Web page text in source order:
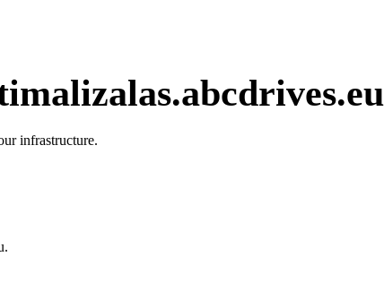
infrastructure.